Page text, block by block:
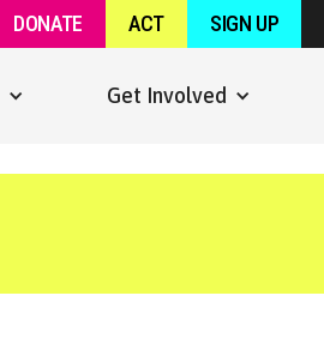
DONATE ACT SIGN UP
Get Involved